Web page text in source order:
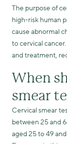
The purpose of
high-risk human
cause abnormal
to cervical
and treatment,
When
smear
Cervical smear
between 25 and
aged 25 to 49